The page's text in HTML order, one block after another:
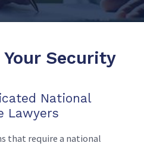
Security
National
Lawyers
that require a national